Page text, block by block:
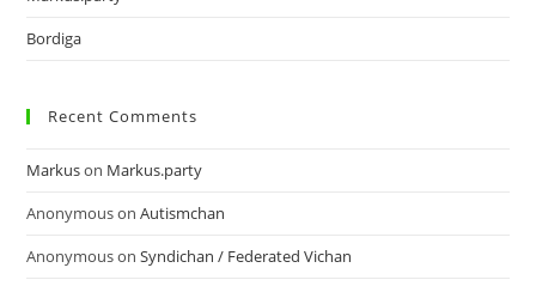
Bordiga
Recent Comments
Markuson Markus.party
AnonymousonAutismchan
AnonymousonSyndichan / Federated Vichan